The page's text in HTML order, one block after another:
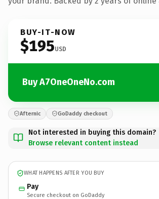
BUY-IT-NOW
$195USD
Buy A7OneOneNo.com
Afternic GoDaddy checkout
Not interested in buying this domain?
Browse relevant content instead
WHAT HAPPENS AFTER YOU BUY
Pay
Secure checkout on GoDaddy